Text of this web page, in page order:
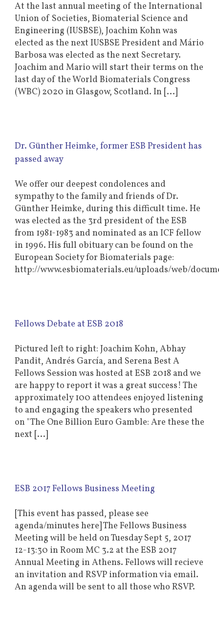
At the last annual meeting of the International
Union of Societies, Biomaterial Science and
Engineering (IUSBSE), Joachim Kohn was
elected as the next IUSBSE President and Mário
Barbosa was elected as the next Secretary.
Joachim and Mario will start their terms on the
last day of the World Biomaterials Congress
(WBC) 2020 in Glasgow, Scotland. In [...]
Dr. Günther Heimke, former ESB President has
passed away
We offer our deepest condolences and
sympathy to the family and friends of Dr.
Günther Heimke, during this difficult time. He
was elected as the 3rd president of the ESB
from 1981-1983 and nominated as an ICF fellow
in 1996. His full obituary can be found on the
European Society for Biomaterials page:
http://www.esbiomaterials.eu/uploads/web/
Fellows Debate at ESB 2018
Pictured left to right: Joachim Kohn, Abhay
Pandit, Andrés García, and Serena Best A
Fellows Session was hosted at ESB 2018 and we
are happy to report it was a great success! The
approximately 100 attendees enjoyed listening
to and engaging the speakers who presented
on "The One Billion Euro Gamble: Are these the
next [...]
ESB 2017 Fellows Business Meeting
[This event has passed, please see
agenda/minutes here] The Fellows Business
Meeting will be held on Tuesday Sept 5, 2017
12-13:30 in Room MC 3.2 at the ESB 2017
Annual Meeting in Athens. Fellows will recieve
an invitation and RSVP information via email.
An agenda will be sent to all those who RSVP.